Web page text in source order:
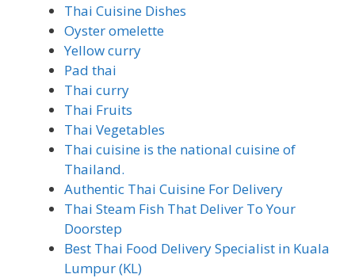
Thai Cuisine Dishes
Oyster omelette
Yellow curry
Pad thai
Thai curry
Thai Fruits
Thai Vegetables
Thai cuisine is the national cuisine of
Thailand.
Authentic Thai Cuisine For Delivery
Thai Steam Fish That Deliver To Your
Doorstep
Best Thai Food Delivery Specialist in Kuala
Lumpur (KL)